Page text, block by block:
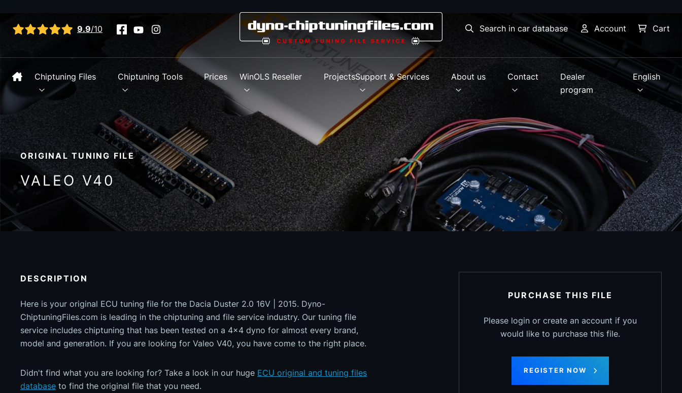
View all reviews 9.9/10 Search in car database Account Cart
Chiptuning Files Chiptuning Tools Prices WinOLS Reseller ProjectsSupport & Services About us Contact
Dealer
program
English
ORIGINAL TUNING FILE
VALEO V40
DESCRIPTION
Here is your original ECU tuning file for the Dacia Duster 2.0 16V | 2015. Dyno-
ChiptuningFiles.com is leading in the chiptuning and file service industry. Our tuning file
service includes chiptuning that has been tested on a 4x4 dyno for almost every brand,
model and generation. If you are looking for Valeo V40, you have come to the right place.
Didn't find what you are looking for? Take a look in our huge ECU original and tuning files
database to find the original file that you need.
PURCHASE THIS FILE
Please login or create an account if you
would like to purchase this file.
REGISTER NOW